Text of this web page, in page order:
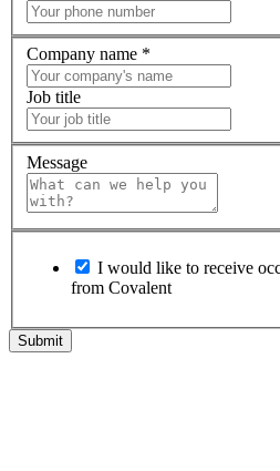
Company name *
Job title
Message
I would like to receive
from Covalent